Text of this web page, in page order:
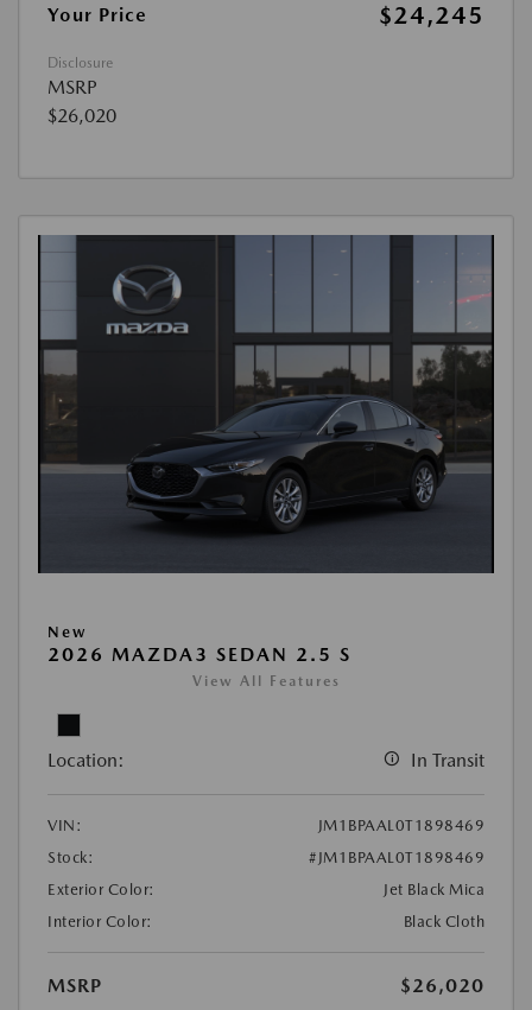
Your Price
$24,245
Disclosure
MSRP
$26,020
New
2026 MAZDA3 SEDAN 2.5 S
View All Features
Location: In Transit
VIN:
JM1BPAAL0T1898469
Stock:
#JM1BPAAL0T1898469
Exterior Color:
Jet Black Mica
Interior Color:
Black Cloth
MSRP
$26,020